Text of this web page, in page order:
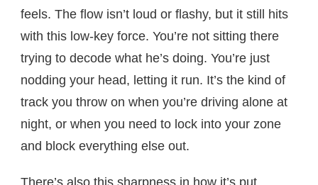
feels. The flow isn’t loud or flashy, but it still hits
with this low-key force. You’re not sitting there
trying to decode what he’s doing. You’re just
nodding your head, letting it run. It’s the kind of
track you throw on when you’re driving alone at
night, or when you need to lock into your zone
and block everything else out.
There’s also this sharpness in how it’s put